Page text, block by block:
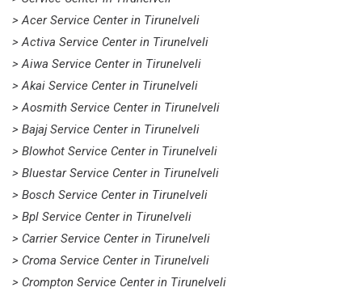
> Acer Service Center in Tirunelveli
> Activa Service Center in Tirunelveli
> Aiwa Service Center in Tirunelveli
> Akai Service Center in Tirunelveli
> Aosmith Service Center in Tirunelveli
> Bajaj Service Center in Tirunelveli
> Blowhot Service Center in Tirunelveli
> Bluestar Service Center in Tirunelveli
> Bosch Service Center in Tirunelveli
> Bpl Service Center in Tirunelveli
> Carrier Service Center in Tirunelveli
> Croma Service Center in Tirunelveli
> Crompton Service Center in Tirunelveli